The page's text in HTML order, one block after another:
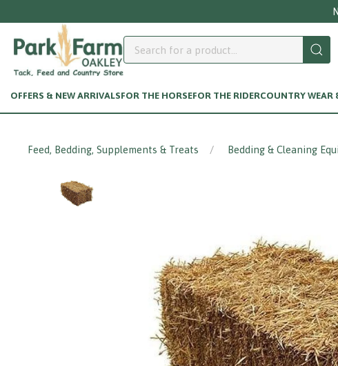
Need
OFFERS & NEW ARRIVALSFOR THE HORSEFOR THE RIDERCOUNTRY WEAR
Feed, Bedding, Supplements & Treats Bedding & Cleaning